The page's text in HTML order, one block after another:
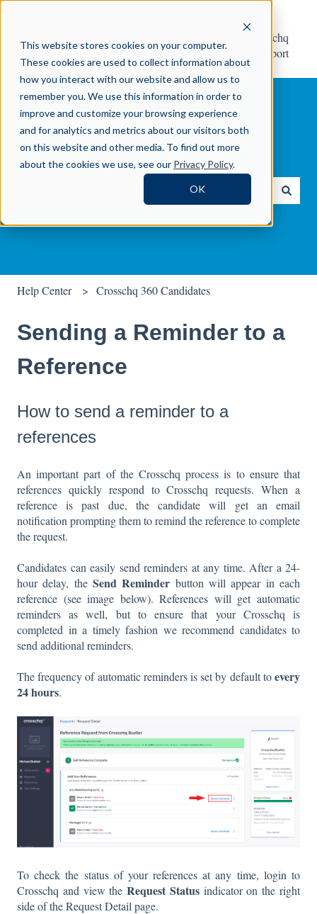
This website stores cookies on your computer.
These cookies are used to collect information about
how you interact with our website and allow us to
remember you. We use this information in order to
improve and customize your browsing experience
and for analytics and metrics about our visitors both
on this website and other media. To find out more
about the cookies we use, see our Privacy Policy.
OK
Center
Contact Crosschq
Support
How can we help you?
Help Center Crosschq 360 Candidates
Sending a Reminder to a
Reference
How to send a reminder to a
references
An important part of the Crosschq process is to ensure that
references quickly respond to Crosschq requests. When a
reference is past due, the candidate will get an email
notification prompting them to remind the reference to complete
the request.
Candidates can easily send reminders at any time. After a 24-
hour delay, the Send Reminder button will appear in each
reference (see image below). References will get automatic
reminders as well, but to ensure that your Crosschq is
completed in a timely fashion we recommend candidates to
send additional reminders.
The frequency of automatic reminders is set by default toevery
24 hours.
To check the status of your references at any time, login to
Crosschq and view theRequest Statusindicator on the right
side of the Request Detail page.